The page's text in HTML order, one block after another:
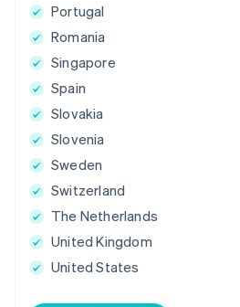
Portugal
Romania
Singapore
Spain
Slovakia
Slovenia
Sweden
Switzerland
The Netherlands
United Kingdom
United States